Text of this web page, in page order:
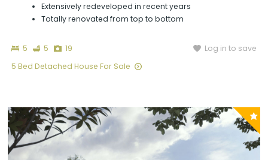
Extensively redeveloped in recent years
Totally renovated from top to bottom
5Bedrooms
5 Bathrooms
19Photographs
Log in to save
5 Bed Detached House For Sale
P
y